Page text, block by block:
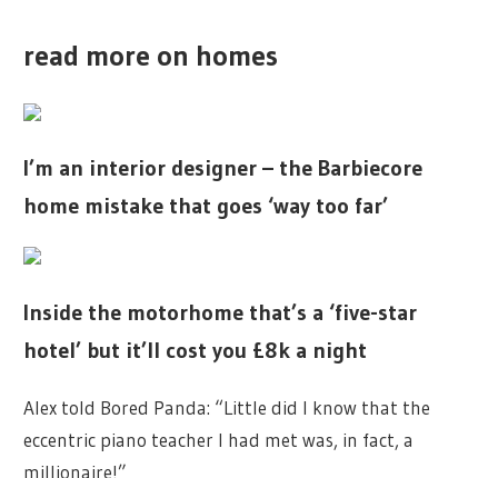
read more on homes
I’m an interior designer – the Barbiecore
home mistake that goes ‘way too far’
Inside the motorhome that’s a ‘five-star
hotel’ but it’ll cost you £8k a night
Alex told Bored Panda: “Little did I know that the
eccentric piano teacher I had met was, in fact, a
millionaire!”